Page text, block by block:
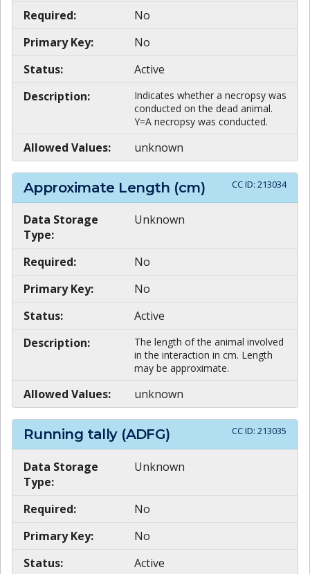
Required:
No
Primary Key:
No
Status:
Active
Description:
Indicates whether a necropsy was
conducted on the dead animal.
Y=A necropsy was conducted.
Allowed Values: unknown
Approximate Length (cm) CC ID: 213034
Data Storage
Type:
Unknown
Required:
No
Primary Key:
No
Status:
Active
Description:
The length of the animal involved
in the interaction in cm. Length
may be approximate.
Allowed Values: unknown
Running tally (ADFG) CC ID: 213035
Data Storage
Type:
Unknown
Required:
No
Primary Key:
No
Status:
Active